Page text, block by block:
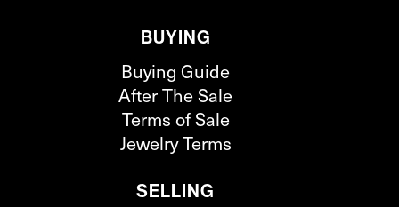
BUYING
Buying Guide
After The Sale
Terms of Sale
Jewelry Terms
SELLING